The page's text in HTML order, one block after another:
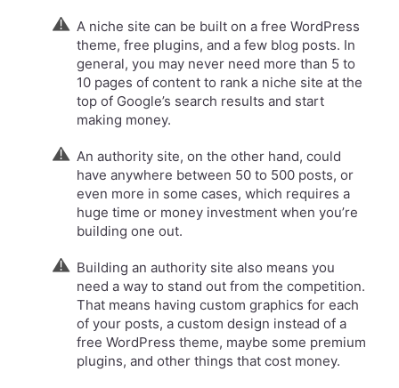
A niche site can be built on a free WordPress
theme, free plugins, and a few blog posts. In
general, you may never need more than 5 to
10 pages of content to rank a niche site at the
top of Google’s search results and start
making money.
An authority site, on the other hand, could
have anywhere between 50 to 500 posts, or
even more in some cases, which requires a
huge time or money investment when you’re
building one out.
Building an authority site also means you
need a way to stand out from the competition.
That means having custom graphics for each
of your posts, a custom design instead of a
free WordPress theme, maybe some premium
plugins, and other things that cost money.​